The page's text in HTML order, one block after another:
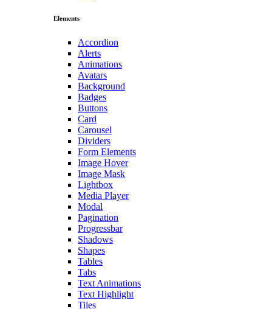
Elements
Accordion
Alerts
Animations
Avatars
Background
Badges
Buttons
Card
Carousel
Dividers
Form Elements
Image Hover
Image Mask
Lightbox
Media Player
Modal
Pagination
Progressbar
Shadows
Shapes
Tables
Tabs
Text Animations
Text Highlight
Tiles